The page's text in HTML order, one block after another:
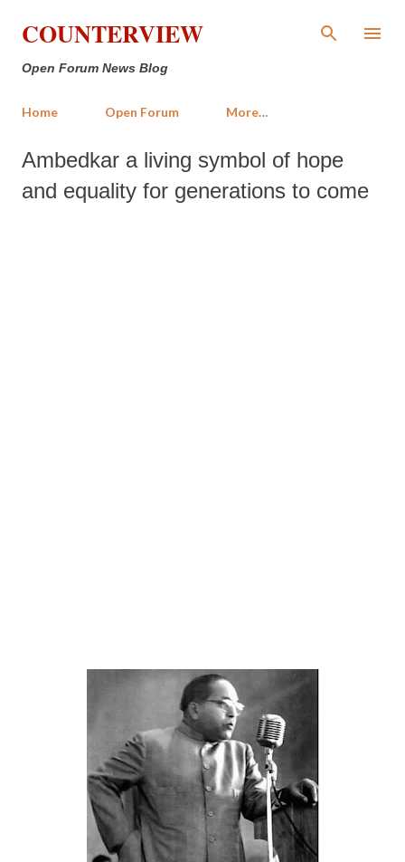
Skip to main content
COUNTERVIEW
Open Forum News Blog
Home Open Forum More…
Ambedkar a living symbol of hope
and equality for generations to come